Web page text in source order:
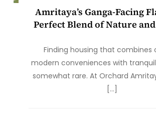
Amritaya’s Ganga-Facing
Perfect Blend of Nature
Finding housing that combines
modern conveniences with
somewhat rare. At Orchard
[…]